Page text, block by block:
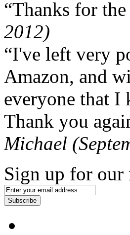
“Thanks for
2012)
“I've left very
Amazon, and
everyone that I
Thank you
Michael
Sign up for our
Subscribe